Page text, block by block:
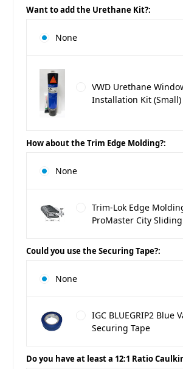
Want to add the Urethane Kit?:
None
VWD Urethane
Installation Kit (Small)
How about the Trim Edge Molding?:
None
Trim-Lok Edge
ProMaster City
Could you use the Securing Tape?:
None
IGC BLUEGRIP2 Blue
Securing Tape
Do you have at least a 12:1 Ratio